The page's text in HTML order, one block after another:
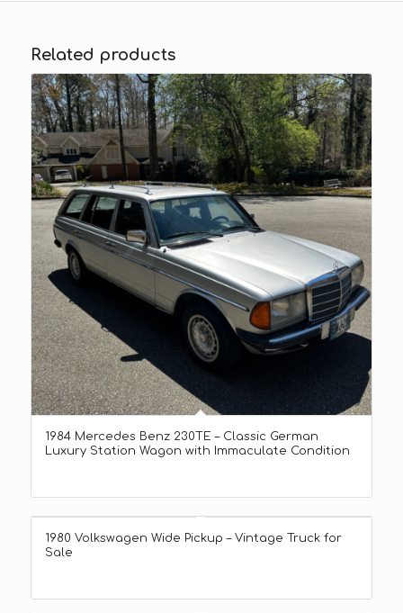
Related products
1984 Mercedes Benz 230TE – Classic German
Luxury Station Wagon with Immaculate Condition
1980 Volkswagen Wide Pickup – Vintage Truck for
Sale